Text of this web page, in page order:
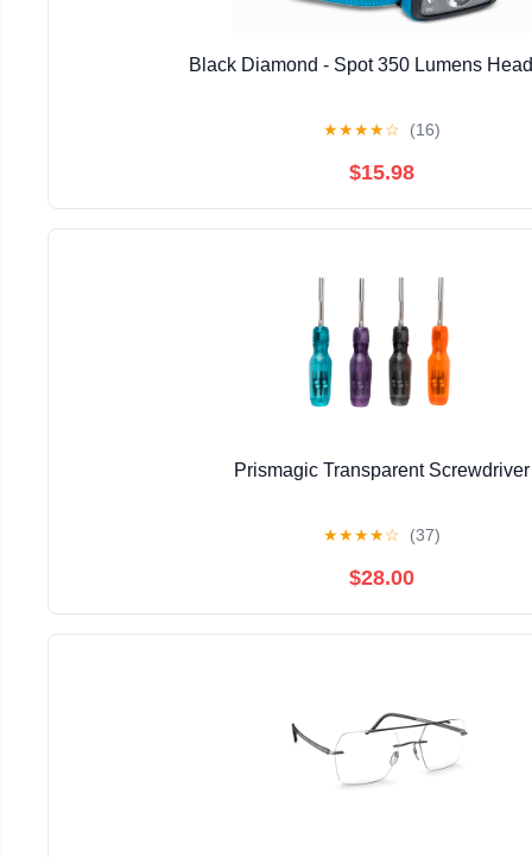
Black Diamond - Spot 350 Lumens
★★★★☆ (16)
$15.98
Prismagic Transparent Screwdriver
★★★★☆ (37)
$28.00